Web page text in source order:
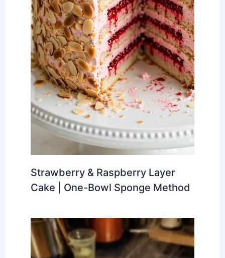
Strawberry & Raspberry Layer
Cake | One-Bowl Sponge Method